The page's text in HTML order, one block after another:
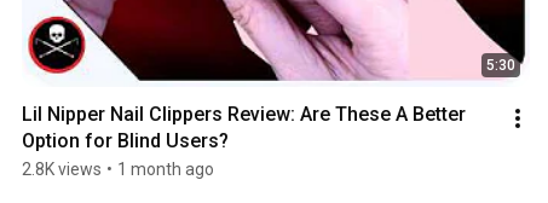
5:30
Lil Nipper Nail Clippers Review: Are These A Better
Option for Blind Users?
2.8K views • 1 month ago